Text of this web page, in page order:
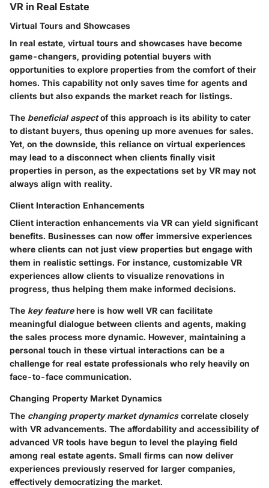
VR in Real Estate
Virtual Tours and Showcases
In real estate, virtual tours and showcases have become
game-changers, providing potential buyers with
opportunities to explore properties from the comfort of their
homes. This capability not only saves time for agents and
clients but also expands the market reach for listings.
The beneficial aspectof this approach is its ability to cater
to distant buyers, thus opening up more avenues for sales.
Yet, on the downside, this reliance on virtual experiences
may lead to a disconnect when clients finally visit
properties in person, as the expectations set by VR may not
always align with reality.
Client Interaction Enhancements
Client interaction enhancements via VR can yield significant
benefits. Businesses can now offer immersive experiences
where clients can not just view properties but engage with
them in realistic settings. For instance, customizable VR
experiences allow clients to visualize renovations in
progress, thus helping them make informed decisions.
The key featurehere is how well VR can facilitate
meaningful dialogue between clients and agents, making
the sales process more dynamic. However, maintaining a
personal touch in these virtual interactions can be a
challenge for real estate professionals who rely heavily on
face-to-face communication.
Changing Property Market Dynamics
The changing property market dynamicscorrelate closely
with VR advancements. The affordability and accessibility of
advanced VR tools have begun to level the playing field
among real estate agents. Small firms can now deliver
experiences previously reserved for larger companies,
effectively democratizing the market.